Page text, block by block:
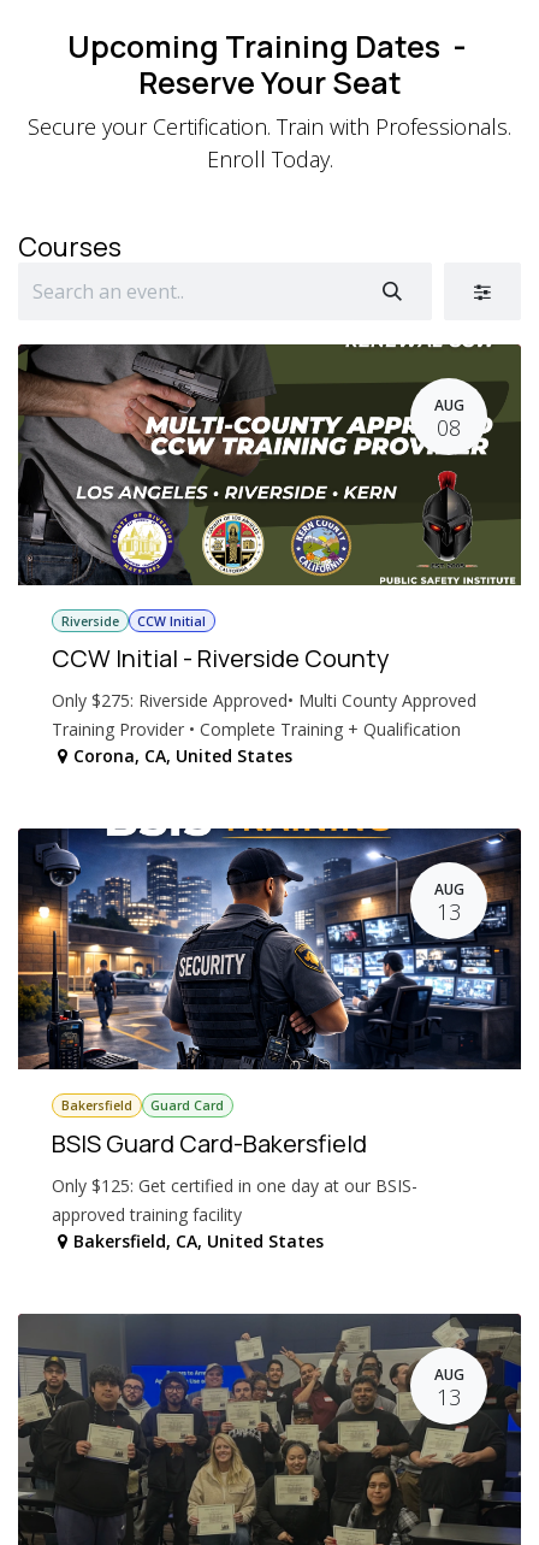
Upcoming Training Dates -
Reserve Your Seat
Secure your Certification. Train with Professionals.
Enroll Today.
Courses
AUG
08
Riverside CCW Initial
CCW Initial - Riverside County
Only $275: Riverside Approved• Multi County Approved
Training Provider • Complete Training + Qualification
Corona, CA, United States
AUG
13
Bakersfield Guard Card
BSIS Guard Card-Bakersfield
Only $125: Get certified in one day at our BSIS-
approved training facility
Bakersfield, CA, United States
AUG
13